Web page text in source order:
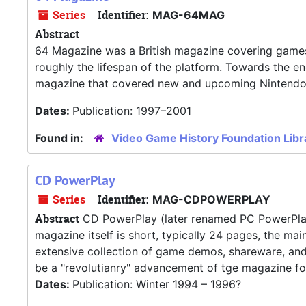
Series Identifier: MAG-64MAG
Abstract
64 Magazine was a British magazine covering
roughly the lifespan of the platform. Towards the
magazine that covered new and upcoming
Dates: Publication: 1997–2001
Found in:
Video Game History Foundation
CD PowerPlay
Series Identifier: MAG-CDPOWERPLAY
Abstract CD PowerPlay (later renamed PC
magazine itself is short, typically 24 pages, the
extensive collection of game demos, shareware,
be a "revolutianry" advancement of tge magazine
Dates: Publication: Winter 1994 – 1996?